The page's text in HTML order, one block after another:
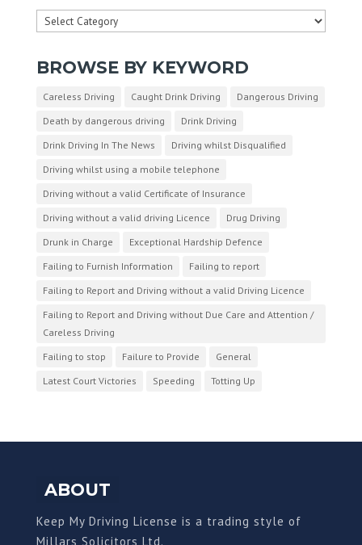
Categories
BROWSE BY KEYWORD
Careless Driving Caught Drink Driving
Dangerous Driving
Death by dangerous driving
Drink Driving
Drink Driving In The News
Driving whilst Disqualified
Driving whilst using a mobile telephone
Driving without a valid Certificate of Insurance
Driving without a valid driving Licence
Drug Driving
Drunk in Charge
Exceptional Hardship Defence
Failing to Furnish Information
Failing to report
Failing to Report and Driving without a valid Driving Licence
Failing to Report and Driving without Due Care and Attention /
Careless Driving
Failing to stop
Failure to Provide
General
Latest Court Victories
Speeding Totting Up
ABOUT
Keep My Driving License is a trading style of
Millars Solicitors Ltd.